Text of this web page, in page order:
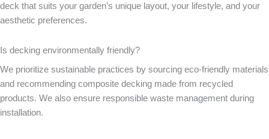
deck that suits your garden’s unique layout, your lifestyle, and your
aesthetic preferences.
Is decking environmentally friendly?
We prioritize sustainable practices by sourcing eco-friendly materials
and recommending composite decking made from recycled
products. We also ensure responsible waste management during
installation.